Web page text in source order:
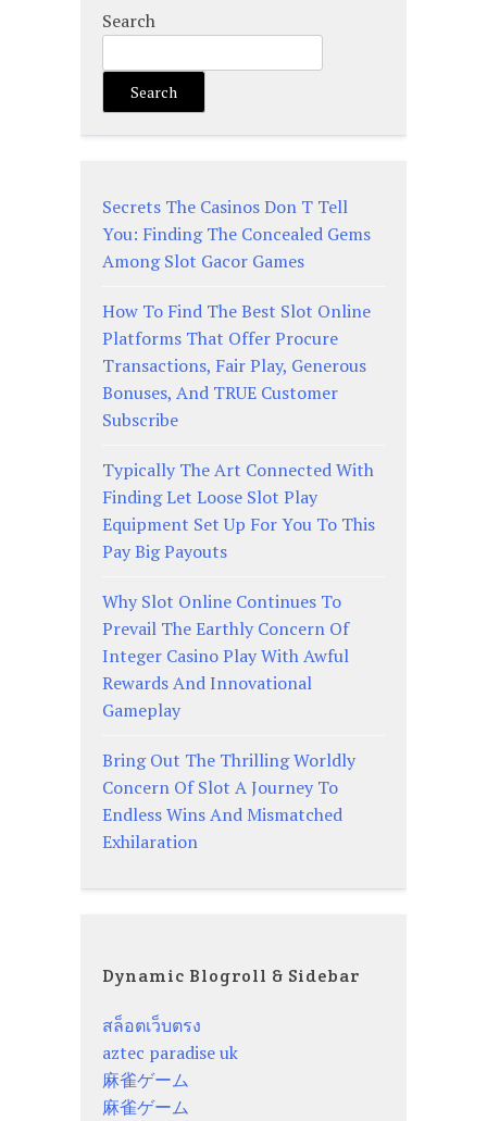
Search
Search
Secrets The Casinos Don T Tell
You: Finding The Concealed Gems
Among Slot Gacor Games
How To Find The Best Slot Online
Platforms That Offer Procure
Transactions, Fair Play, Generous
Bonuses, And TRUE Customer
Subscribe
Typically The Art Connected With
Finding Let Loose Slot Play
Equipment Set Up For You To This
Pay Big Payouts
Why Slot Online Continues To
Prevail The Earthly Concern Of
Integer Casino Play With Awful
Rewards And Innovational
Gameplay
Bring Out The Thrilling Worldly
Concern Of Slot A Journey To
Endless Wins And Mismatched
Exhilaration
Dynamic Blogroll & Sidebar
สล็อตเว็บตรง
aztec paradise uk
麻雀ゲーム
麻雀ゲーム